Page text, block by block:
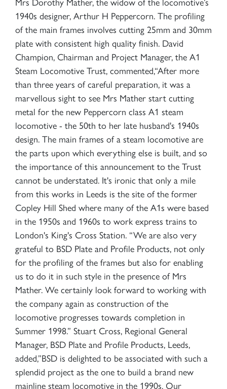
1940s designer, Arthur H Peppercorn. The profiling
of the main frames involves cutting 25mm and 30mm
plate with consistent high quality finish. David
Champion, Chairman and Project Manager, the A1
Steam Locomotive Trust, commented,“After more
than three years of careful preparation, it was a
marvellous sight to see Mrs Mather start cutting
metal for the new Peppercorn class A1 steam
locomotive - the 50th to her late husband's 1940s
design. The main frames of a steam locomotive are
the parts upon which everything else is built, and so
the importance of this announcement to the Trust
cannot be understated. It's ironic that only a mile
from this works in Leeds is the site of the former
Copley Hill Shed where many of the A1s were based
in the 1950s and 1960s to work express trains to
London's King's Cross Station. “We are also very
grateful to BSD Plate and Profile Products, not only
for the profiling of the frames but also for enabling
us to do it in such style in the presence of Mrs
Mather. We certainly look forward to working with
the company again as construction of the
locomotive progresses towards completion in
Summer 1998.” Stuart Cross, Regional General
Manager, BSD Plate and Profile Products, Leeds,
added,”BSD is delighted to be associated with such a
splendid project as the one to build a brand new
mainline steam locomotive in the 1990s. Our